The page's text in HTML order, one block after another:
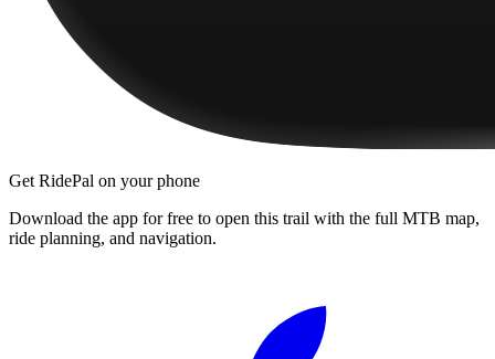
Get RidePal on your phone
Download the app for free to open this trail with the full MTB map,
ride planning, and navigation.